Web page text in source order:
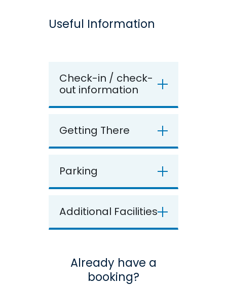
Useful Information
Check-in / check-
out information
Getting There
Parking
Additional Facilities
Already have a
booking?